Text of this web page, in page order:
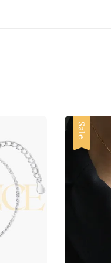
Sale